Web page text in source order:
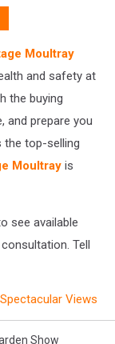
Moultray
and safety at
the buying
and prepare you
the top-selling
Moultray is
see available
Tell
Views
Show